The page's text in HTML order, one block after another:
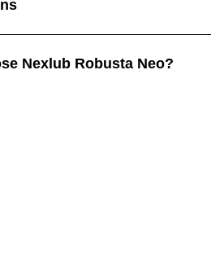
Nexlub Robusta Neo?